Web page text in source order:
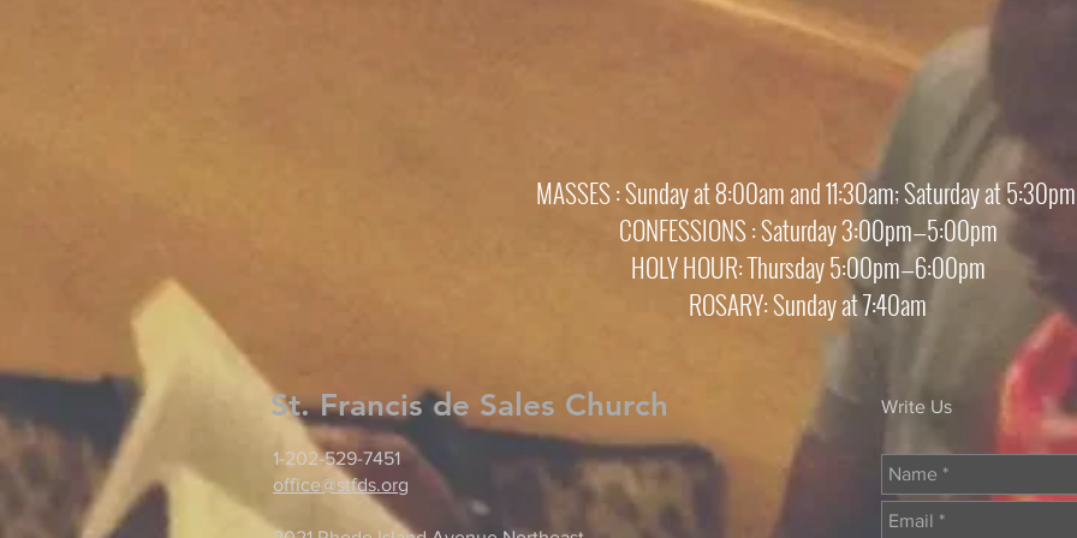
MASSES : Sunday at 8:00am and 11:30am; Saturday at
CONFESSIONS : Saturday 3:00pm—5:00pm
HOLY HOUR: Thursday 5:00pm—6:00pm
ROSARY: Sunday at 7:40am
Write Us
St. Francis de Sales Church
1-202-529-7451
office@stfds.org